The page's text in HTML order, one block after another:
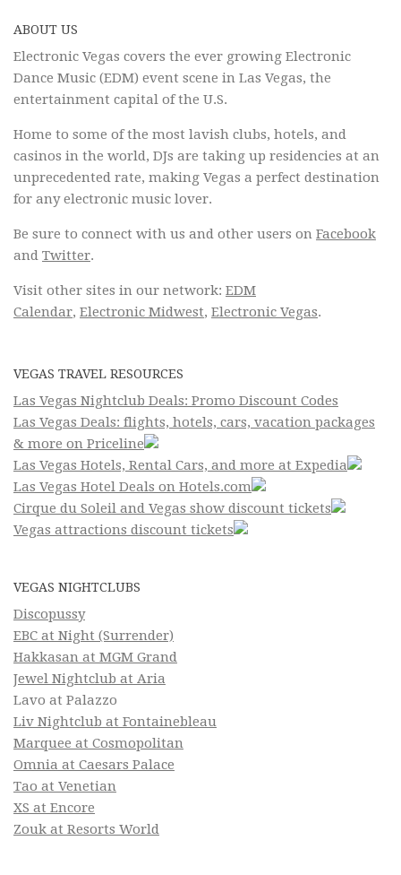
ABOUT US
Electronic Vegas covers the ever growing Electronic
Dance Music (EDM) event scene in Las Vegas, the
entertainment capital of the U.S.
Home to some of the most lavish clubs, hotels, and
casinos in the world, DJs are taking up residencies at an
unprecedented rate, making Vegas a perfect destination
for any electronic music lover.
Be sure to connect with us and other users on Facebook
and Twitter.
Visit other sites in our network: EDM
Calendar, Electronic Midwest, Electronic Vegas.
VEGAS TRAVEL RESOURCES
Las Vegas Nightclub Deals: Promo Discount Codes
Las Vegas Deals: flights, hotels, cars, vacation packages
& more on Priceline
Las Vegas Hotels, Rental Cars, and more at Expedia
Las Vegas Hotel Deals on Hotels.com
Cirque du Soleil and Vegas show discount tickets
Vegas attractions discount tickets
VEGAS NIGHTCLUBS
Discopussy
EBC at Night (Surrender)
Hakkasan at MGM Grand
Jewel Nightclub at Aria
Lavo at Palazzo
Liv Nightclub at Fontainebleau
Marquee at Cosmopolitan
Omnia at Caesars Palace
Tao at Venetian
XS at Encore
Zouk at Resorts World